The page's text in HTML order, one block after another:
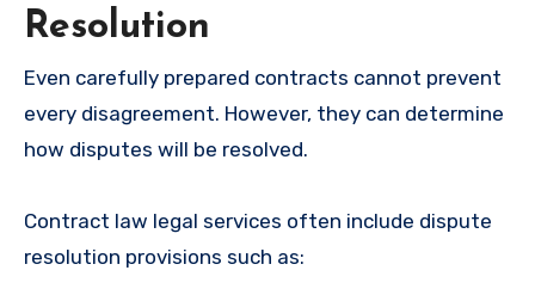
Resolution
Even carefully prepared contracts cannot prevent
every disagreement. However, they can determine
how disputes will be resolved.
Contract law legal services often include dispute
resolution provisions such as: